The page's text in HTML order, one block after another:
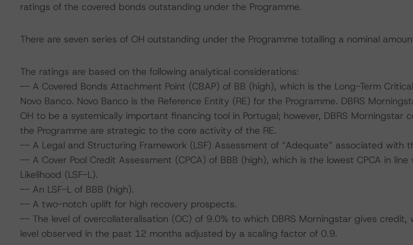
ratings of the covered bonds outstanding under the Programme.
There are seven series of OH outstanding under the Programme totalling a nominal
The ratings are based on the following analytical considerations:
-- A Covered Bonds Attachment Point (CBAP) of BB (high), which is the Long-Term
Novo Banco. Novo Banco is the Reference Entity (RE) for the Programme. DBRS
OH to be a systemically important financing tool in Portugal; however, DBRS Morningstar
the Programme are strategic to the core activity of the RE.
-- A Legal and Structuring Framework (LSF) Assessment of “Adequate” associated with
-- A Cover Pool Credit Assessment (CPCA) of BBB (high), which is the lowest CPCA in
Likelihood (LSF-L).
-- An LSF-L of BBB (high).
-- A two-notch uplift for high recovery prospects.
-- The level of overcollateralisation (OC) of 9.0% to which DBRS Morningstar gives credit,
level observed in the past 12 months adjusted by a scaling factor of 0.9.